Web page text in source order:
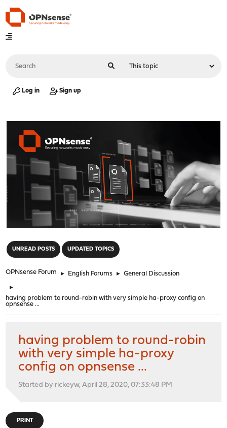
Log in Sign up
UNREAD POSTS UPDATED TOPICS
OPNsense Forum ► English Forums ► General Discussion
►
having problem to round-robin with very simple ha-proxy config on
opnsense ...
having problem to round-robin
with very simple ha-proxy
config on opnsense ...
Started by rickeyw, April 28, 2020, 07:33:48 PM
PRINT